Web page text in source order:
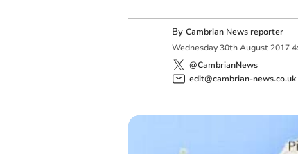
By Cambrian News reporter
Wednesday 30th August 2017
@CambrianNews
edit@cambrian-news.co.uk